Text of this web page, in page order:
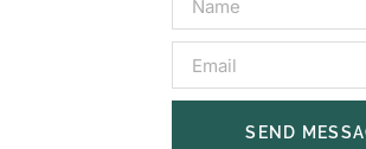
SEND